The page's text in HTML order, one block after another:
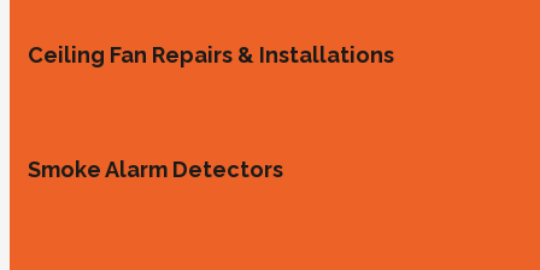
Ceiling Fan Repairs & Installations
Smoke Alarm Detectors